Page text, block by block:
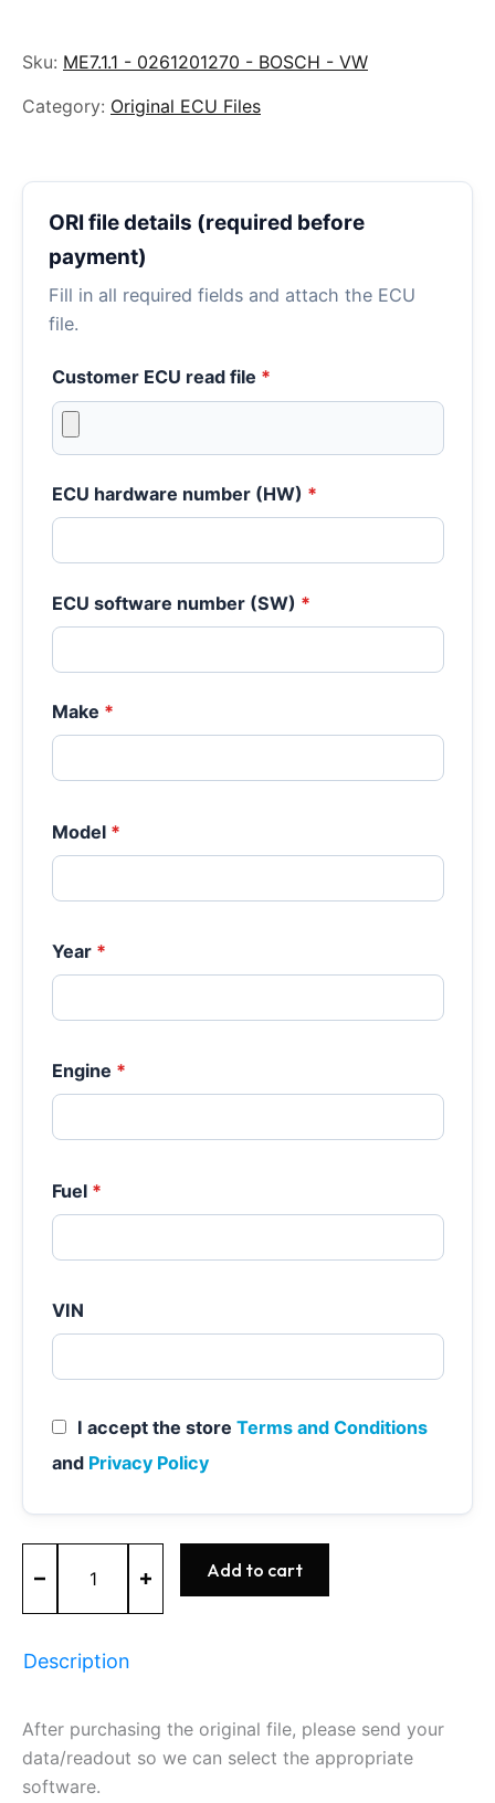
Sku: ME7.1.1 - 0261201270 - BOSCH - VW
Category: Original ECU Files
ORI file details (required before
payment)
Fill in all required fields and attach the ECU
file.
Customer ECU read file *
ECU hardware number (HW) *
ECU software number (SW) *
Make *
Model *
Year *
Engine *
Fuel *
VIN
I accept the store Terms and Conditions
and Privacy Policy
-
-
Add to cart
Description
After purchasing the original file, please send your
data/readout so we can select the appropriate
software.